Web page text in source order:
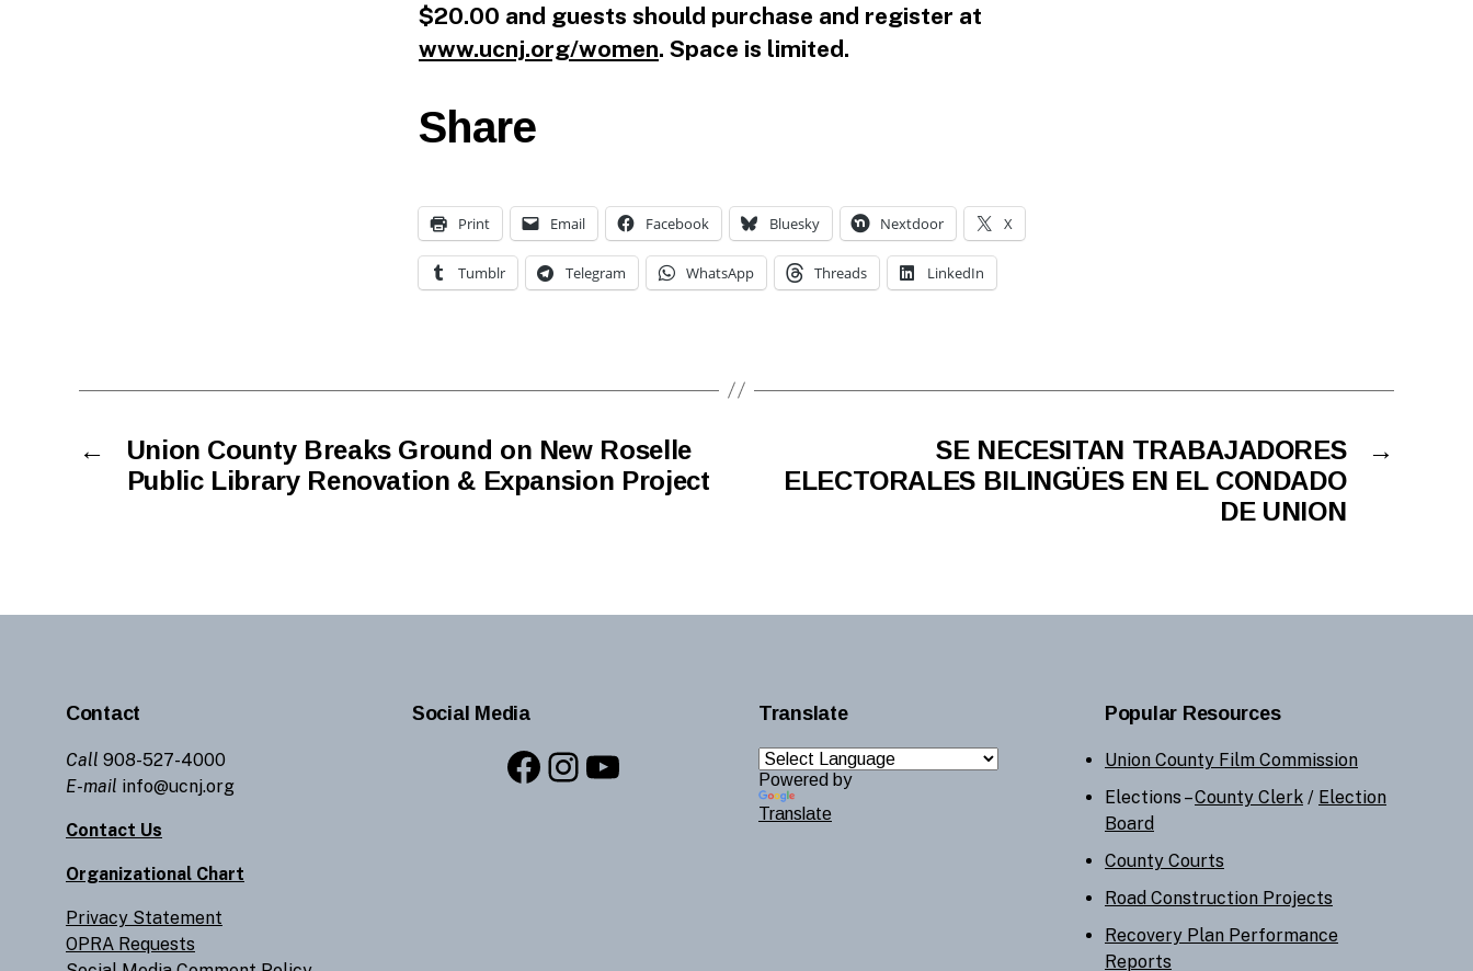
$20.00 and guests should purchase and register at
www.ucnj.org/women. Space is limited.
Share
Print Email Facebook Bluesky Nextdoor X
Tumblr Telegram WhatsApp Threads LinkedIn
←
Union County Breaks Ground on New Roselle
Public Library Renovation & Expansion Project
→
SE NECESITAN TRABAJADORES
ELECTORALES BILINGÜES EN EL CONDADO
DE UNION
Contact
Call 908-527-4000
E-mail info@ucnj.org
Contact Us
Organizational Chart
Privacy Statement
OPRA Requests
Social Media
Facebook
Instagram
YouTube
Translate
Powered by
Translate
Popular Resources
Union County Film Commission
Elections –County Clerk / Election
Board
County Courts
Road Construction Projects
Recovery Plan Performance
Reports